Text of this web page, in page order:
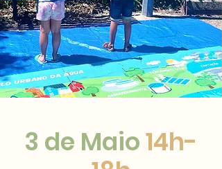
3 de Maio14h-